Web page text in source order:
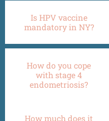
Is HPV vaccine
mandatory in NY?
How do you cope
with stage 4
endometriosis?
How much does it